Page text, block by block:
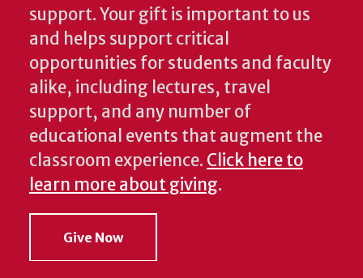
support. Your gift is important to us
and helps support critical
opportunities for students and faculty
alike, including lectures, travel
support, and any number of
educational events that augment the
classroom experience. Click here to
learn more about giving.
Give Now